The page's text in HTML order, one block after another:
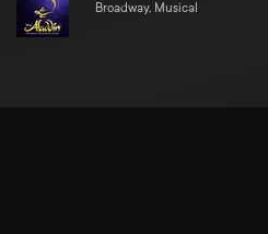
Broadway, Musical